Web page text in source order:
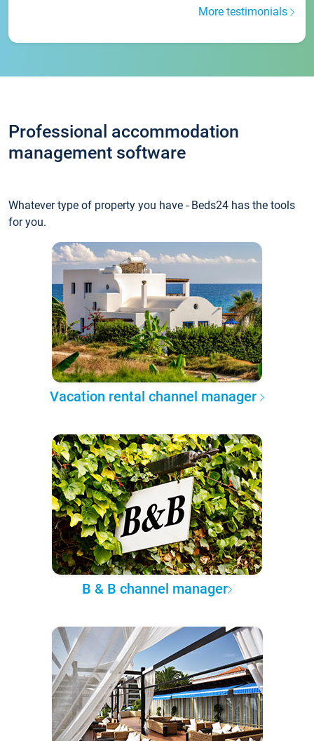
More testimonials
Professional accommodation
management software
Whatever type of property you have - Beds24 has the tools
for you.
Vacation rental channel manager
B & B channel manager